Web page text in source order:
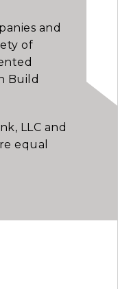
and
of
Build
LLC and
equal